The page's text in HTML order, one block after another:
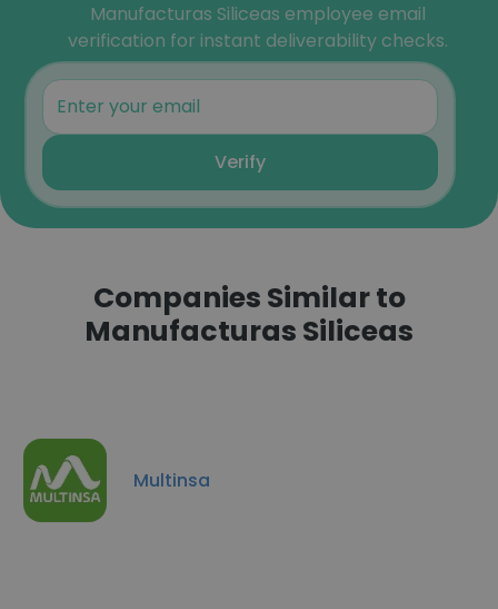
Manufacturas Siliceas employee email
verification for instant deliverability checks.
Verify
Companies Similar to
Manufacturas Siliceas
Multinsa